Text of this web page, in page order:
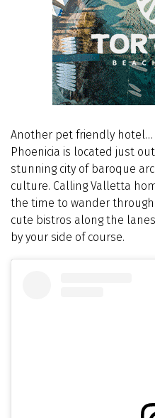
Another pet friendly hotel…
Phoenicia is located just
stunning city of baroque
culture. Calling Valletta
the time to wander
cute bistros along the
by your side of course.